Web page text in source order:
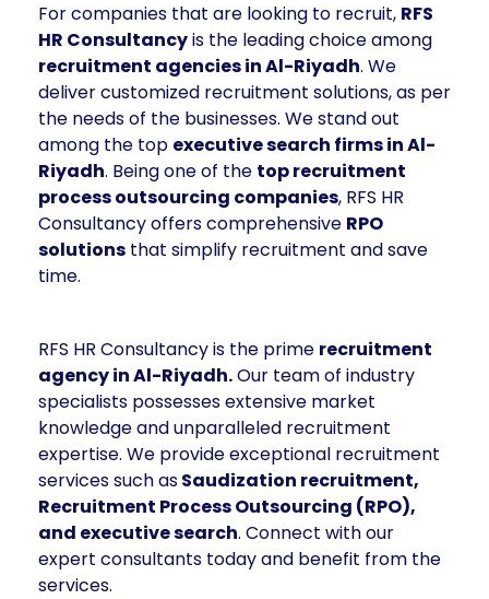
For companies that are looking to recruit, RFS
HR Consultancyis the leading choice among
recruitment agencies in Al-Riyadh. We
deliver customized recruitment solutions, as per
the needs of the businesses. We stand out
among the top executive search firms in Al-
Riyadh. Being one of the top recruitment
process outsourcing companies, RFS HR
Consultancy offers comprehensive RPO
solutions that simplify recruitment and save
time.
RFS HR Consultancy is the prime recruitment
agency in Al-Riyadh.Our team of industry
specialists possesses extensive market
knowledge and unparalleled recruitment
expertise. We provide exceptional recruitment
services such asSaudization recruitment,
Recruitment Process Outsourcing (RPO),
and executive search. Connect with our
expert consultants today and benefit from the
services.